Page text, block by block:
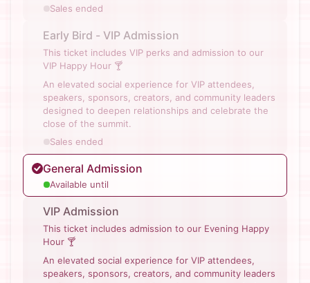
Sales ended
Early Bird - VIP Admission
This ticket includes VIP perks and admission to our
VIP Happy Hour 🍸
An elevated social experience for VIP attendees,
speakers, sponsors, creators, and community leaders
designed to deepen relationships and celebrate the
close of the summit.
Sales ended
General Admission
Available until
VIP Admission
This ticket includes admission to our Evening Happy
Hour 🍸
An elevated social experience for VIP attendees,
speakers, sponsors, creators, and community leaders